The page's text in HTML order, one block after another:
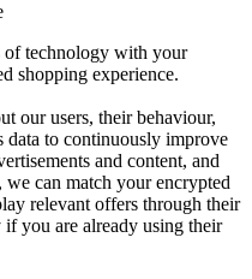
of technology with your
shopping experience.
our users, their behaviour,
data to continuously improve
and content, and
can match your encrypted
relevant offers through their
you are already using their